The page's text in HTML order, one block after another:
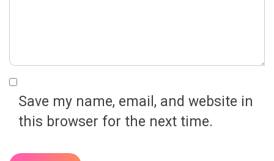
Save my name, email, and website in
this browser for the next time.